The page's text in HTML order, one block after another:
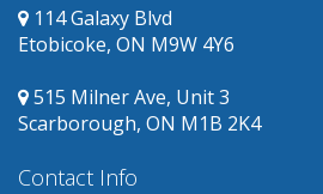
114 Galaxy Blvd
Etobicoke, ON M9W 4Y6
515 Milner Ave, Unit 3
Scarborough, ON M1B 2K4
Contact Info